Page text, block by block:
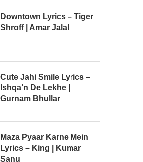
Downtown Lyrics – Tiger
Shroff | Amar Jalal
Cute Jahi Smile Lyrics –
Ishqa’n De Lekhe |
Gurnam Bhullar
Maza Pyaar Karne Mein
Lyrics – King | Kumar
Sanu